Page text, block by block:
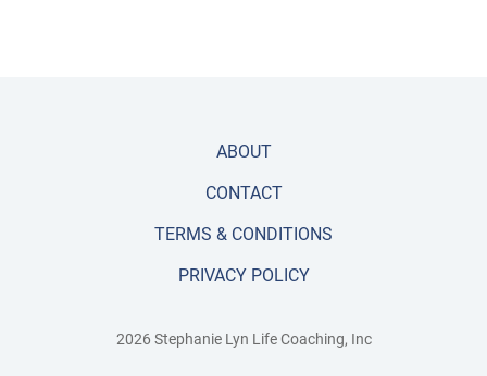
ABOUT
CONTACT
TERMS & CONDITIONS
PRIVACY POLICY
2026 Stephanie Lyn Life Coaching, Inc